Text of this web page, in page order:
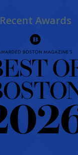
Recent Awards